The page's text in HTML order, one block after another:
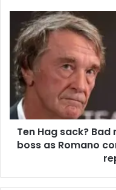
Ten Hag sack?
boss as Romano